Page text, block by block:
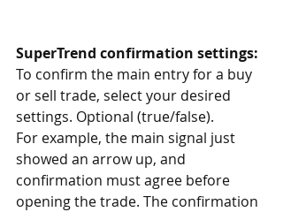
SuperTrend confirmation settings:
To confirm the main entry for a buy
or sell trade, select your desired
settings. Optional (true/false).
For example, the main signal just
showed an arrow up, and
confirmation must agree before
opening the trade. The confirmation